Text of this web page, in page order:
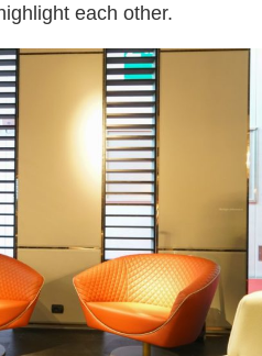
each other.